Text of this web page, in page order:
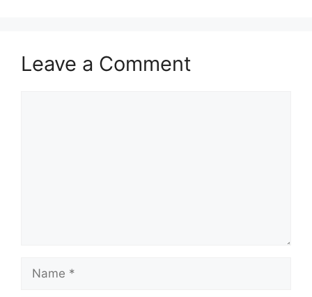
Leave a Comment
Name